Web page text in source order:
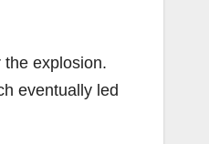
explosion.
eventually led